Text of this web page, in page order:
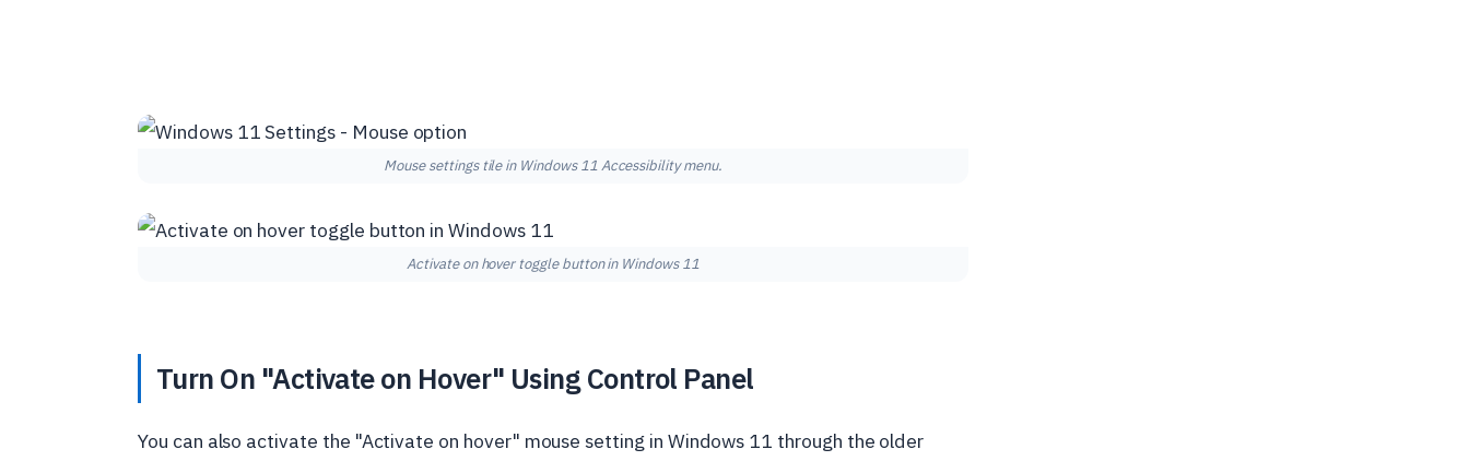
Mouse settings tile in Windows 11 Accessibility menu.
Activate on hover toggle button in Windows 11
Turn On "Activate on Hover" Using Control Panel
You can also activate the "Activate on hover" mouse setting in Windows 11 through the older